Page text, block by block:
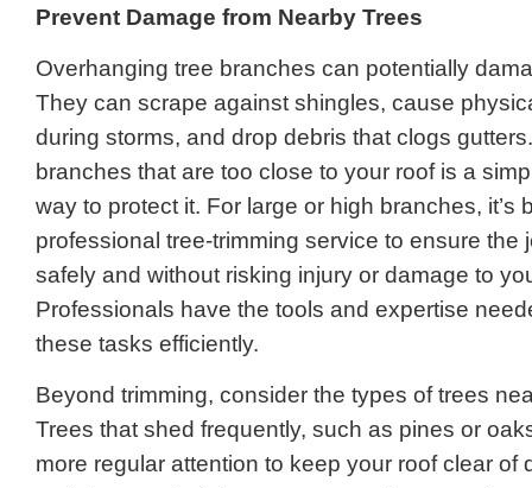
Prevent Damage from Nearby Trees
Overhanging tree branches can potentially
They can scrape against shingles, cause
during storms, and drop debris that clogs
branches that are too close to your roof is a
way to protect it. For large or high branches, it’s
professional tree-trimming service to ensure the
safely and without risking injury or damage to
Professionals have the tools and expertise
these tasks efficiently.
Beyond trimming, consider the types of trees
Trees that shed frequently, such as pines or
more regular attention to keep your roof clear of